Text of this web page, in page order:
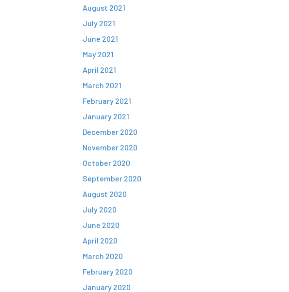
August 2021
July 2021
June 2021
May 2021
April 2021
March 2021
February 2021
January 2021
December 2020
November 2020
October 2020
September 2020
August 2020
July 2020
June 2020
April 2020
March 2020
February 2020
January 2020